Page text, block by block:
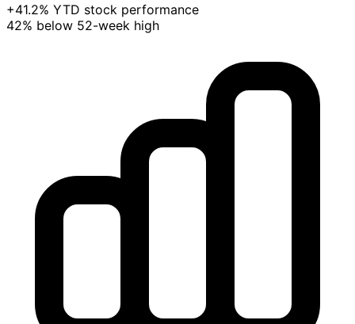
+41.2% YTD stock performance
42% below 52-week high